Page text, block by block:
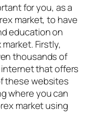
for you, as a
market, to have
education on
Firstly,
thousands of
that offers
these websites
where you can
market using